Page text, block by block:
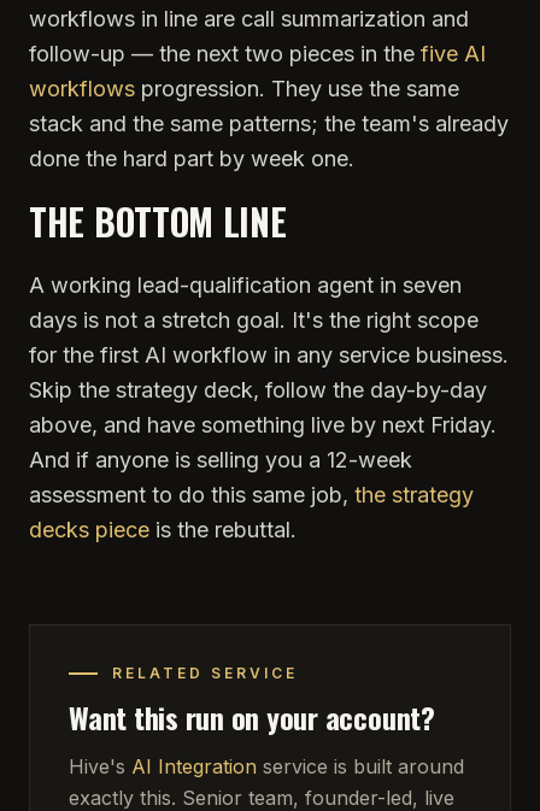
workflows in line are call summarization and
follow-up — the next two pieces in the five AI
workflows progression. They use the same
stack and the same patterns; the team's already
done the hard part by week one.
THE BOTTOM LINE
A working lead-qualification agent in seven
days is not a stretch goal. It's the right scope
for the first AI workflow in any service business.
Skip the strategy deck, follow the day-by-day
above, and have something live by next Friday.
And if anyone is selling you a 12-week
assessment to do this same job, the strategy
decks piece is the rebuttal.
RELATED SERVICE
Want this run on your account?
Hive's AI Integration service is built around
exactly this. Senior team, founder-led, live